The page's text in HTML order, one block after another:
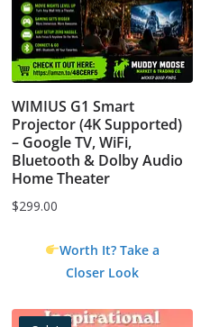
WIMIUS G1 Smart
Projector (4K Supported)
– Google TV, WiFi,
Bluetooth & Dolby Audio
Home Theater
$299.00
Worth It? Take a
Closer Look